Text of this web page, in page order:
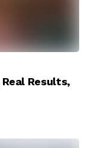
Results,